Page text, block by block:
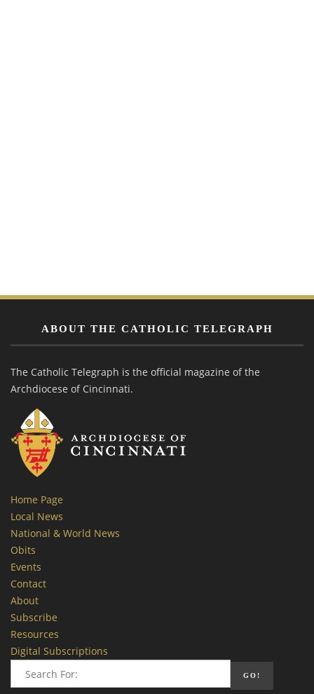
ABOUT THE CATHOLIC TELEGRAPH
The Catholic Telegraph is the official magazine of the
Archdiocese of Cincinnati.
Home Page
Local News
National & World News
Obits
Events
Contact
About
Subscribe
Resources
Digital Subscriptions